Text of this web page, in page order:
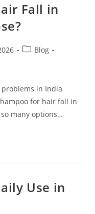
Fall in
Blog
in India
for hair fall in
many options…
Use in